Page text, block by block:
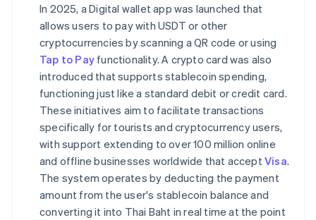
In 2025, a Digital wallet app was launched that
allows users to pay with USDT or other
cryptocurrencies by scanning a QR code or using
Tap to Pay functionality. A crypto card was also
introduced that supports stablecoin spending,
functioning just like a standard debit or credit card.
These initiatives aim to facilitate transactions
specifically for tourists and cryptocurrency users,
with support extending to over 100 million online
and offline businesses worldwide that acceptVisa.
The system operates by deducting the payment
amount from the user's stablecoin balance and
converting it into Thai Baht in real time at the point